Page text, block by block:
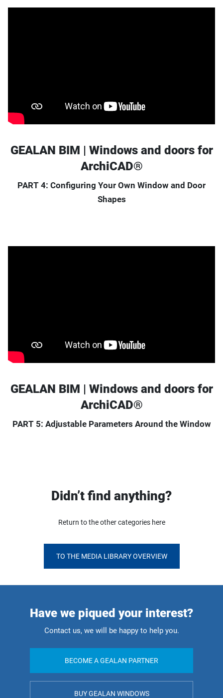
GEALAN BIM | Windows and doors for
ArchiCAD®
PART 4: Configuring Your Own Window and Door
Shapes
GEALAN BIM | Windows and doors for
ArchiCAD®
PART 5: Adjustable Parameters Around the Window
Didn’t find anything?
Return to the other categories here
TO THE MEDIA LIBRARY OVERVIEW
Have we piqued your interest?
Contact us, we will be happy to help you.
BECOME A GEALAN PARTNER
BUY GEALAN WINDOWS